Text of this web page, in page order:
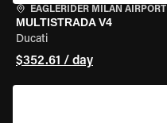
EAGLERIDER MILAN AIRPORT
MULTISTRADA V4
Ducati
$352.61 / day